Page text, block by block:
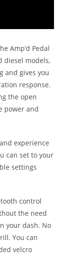
Amp’d Pedal
diesel models,
and gives you
response.
the open
power and
experience
can set to your
settings
control
the need
your dash. No
You can
velcro